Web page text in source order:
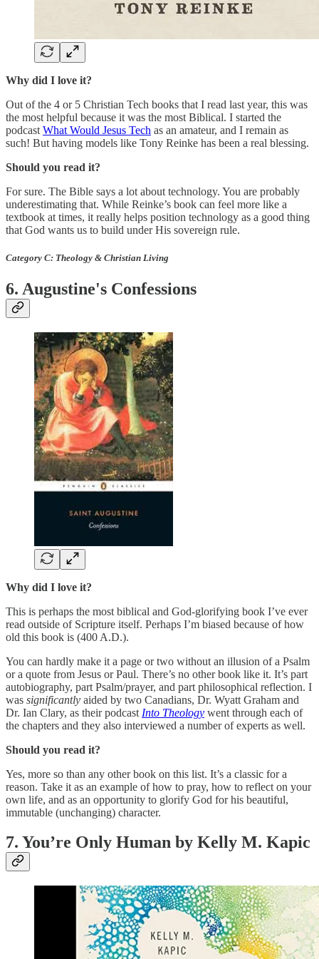
Why did I love it?
Out of the 4 or 5 Christian Tech books that I read last year, this was
the most helpful because it was the most Biblical. I started the
podcast What Would Jesus Tech as an amateur, and I remain as
such! But having models like Tony Reinke has been a real blessing.
Should you read it?
For sure. The Bible says a lot about technology. You are probably
underestimating that. While Reinke’s book can feel more like a
textbook at times, it really helps position technology as a good thing
that God wants us to build under His sovereign rule.
Category C: Theology & Christian Living
6. Augustine's Confessions
Why did I love it?
This is perhaps the most biblical and God-glorifying book I’ve ever
read outside of Scripture itself. Perhaps I’m biased because of how
old this book is (400 A.D.).
You can hardly make it a page or two without an illusion of a Psalm
or a quote from Jesus or Paul. There’s no other book like it. It’s part
autobiography, part Psalm/prayer, and part philosophical reflection. I
was significantly aided by two Canadians, Dr. Wyatt Graham and
Dr. Ian Clary, as their podcast Into Theology went through each of
the chapters and they also interviewed a number of experts as well.
Should you read it?
Yes, more so than any other book on this list. It’s a classic for a
reason. Take it as an example of how to pray, how to reflect on your
own life, and as an opportunity to glorify God for his beautiful,
immutable (unchanging) character.
7. You’re Only Human by Kelly M. Kapic